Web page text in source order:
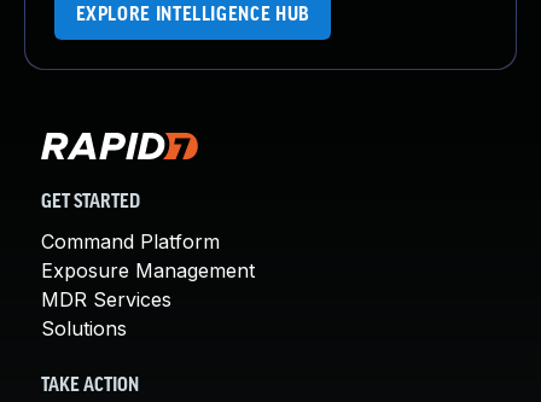
EXPLORE INTELLIGENCE HUB
GET STARTED
Command Platform
Exposure Management
MDR Services
Solutions
TAKE ACTION